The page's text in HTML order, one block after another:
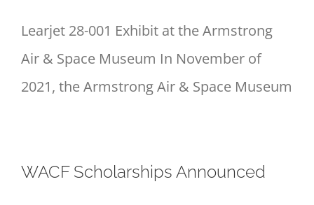
Learjet 28-001 Exhibit at the Armstrong
Air & Space Museum In November of
2021, the Armstrong Air & Space Museum
WACF Scholarships Announced